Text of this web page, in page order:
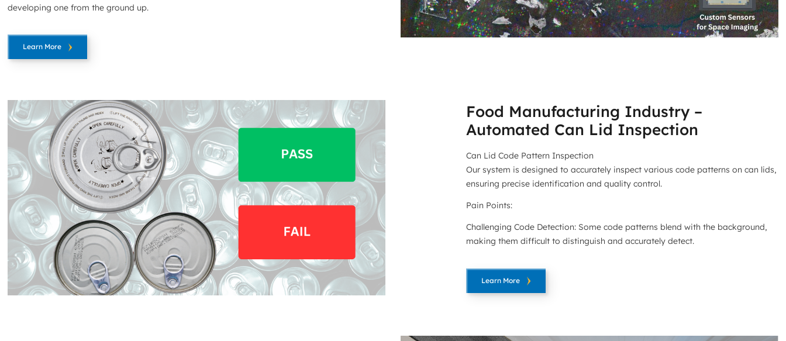
developing one from the ground up.
Learn More
Food Manufacturing Industry –
Automated Can Lid Inspection
Can Lid Code Pattern Inspection
Our system is designed to accurately inspect various code patterns on can lids,
ensuring precise identification and quality control.
Pain Points:
Challenging Code Detection: Some code patterns blend with the background,
making them difficult to distinguish and accurately detect.
Learn More